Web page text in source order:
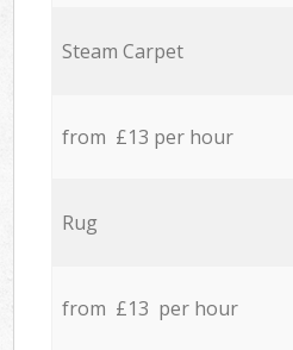
Steam Carpet
from £13 per hour
Rug
from £13 per hour